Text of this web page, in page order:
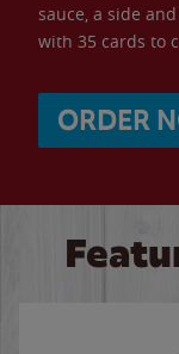
sauce, a side
with 35 cards to
ORDER